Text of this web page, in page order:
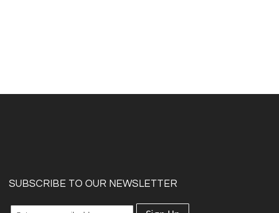
SUBSCRIBE TO OUR NEWSLETTER